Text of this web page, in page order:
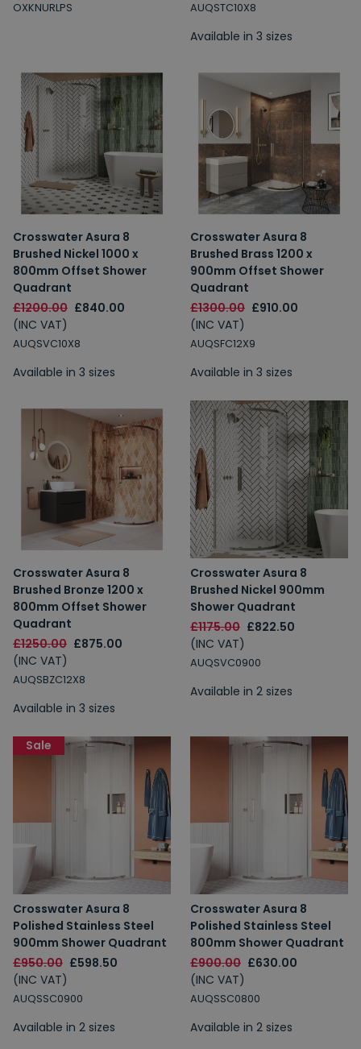
OXKNURLPS AUQSTC10X8
Available in 3 sizes
Crosswater Asura 8
Brushed Nickel 1000 x
800mm Offset Shower
Quadrant
£1200.00 £840.00
(INC VAT)
AUQSVC10X8
Available in 3 sizes
Crosswater Asura 8
Brushed Brass 1200 x
900mm Offset Shower
Quadrant
£1300.00 £910.00
(INC VAT)
AUQSFC12X9
Available in 3 sizes
Crosswater Asura 8
Brushed Bronze 1200 x
800mm Offset Shower
Quadrant
£1250.00 £875.00
(INC VAT)
AUQSBZC12X8
Available in 3 sizes
Crosswater Asura 8
Brushed Nickel 900mm
Shower Quadrant
£1175.00 £822.50
(INC VAT)
AUQSVC0900
Available in 2 sizes
Crosswater Asura 8
Polished Stainless Steel
900mm Shower Quadrant
£950.00 £598.50
(INC VAT)
AUQSSC0900
Sale
Available in 2 sizes
Crosswater Asura 8
Polished Stainless Steel
800mm Shower Quadrant
£900.00 £630.00
(INC VAT)
AUQSSC0800
Available in 2 sizes